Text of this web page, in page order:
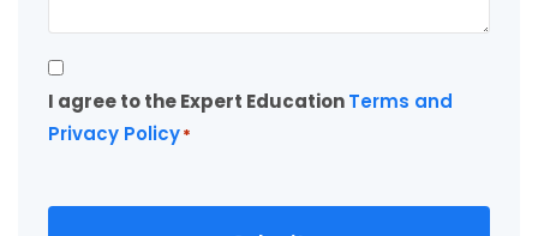
Consent
*
I agree to the Expert EducationTerms and
Privacy Policy*